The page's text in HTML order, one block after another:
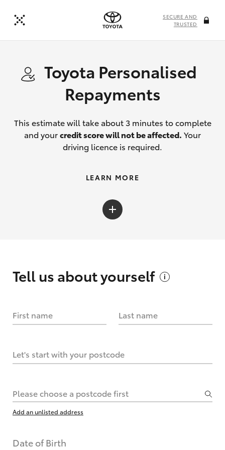
SECURE AND
TRUSTED
Toyota Personalised
Repayments
This estimate will take about 3 minutes to complete
and yourcredit score will not be affected. Your
driving licence is required.
LEARN MORE
Tell us aboutyourself
First name Last name
Let's start with your postcode
Please choose a postcode first
Add an unlisted address
Date of Birth